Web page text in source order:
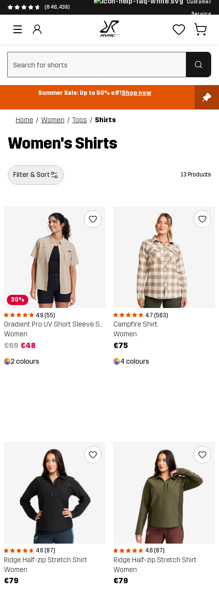
(846,439)
Customer
Service
Clear search
Summer Sale: Up to 50% off!Shop now
Home Women Tops Shirts
Women's Shirts
Filter & Sort 13 Products
30%
4.9 (55)
Gradient Pro UV Short Sleeve Shirt
Women
€69 €48
2 colours
4.7 (563)
Campfire Shirt
Women
€75
4 colours
4.6 (87)
Ridge Half-zip Stretch Shirt
Women
€79
4.6 (87)
Ridge Half-zip Stretch Shirt
Women
€79